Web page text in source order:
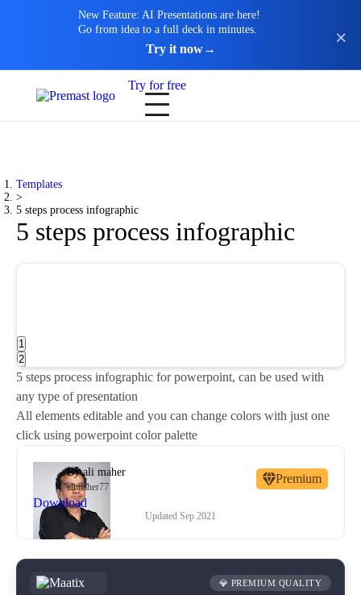
New Feature: AI Presentations are here!
Go from idea to a full deck in minutes.
Try it now→
Try for free
Templates
>
5 steps process infographic
5 steps process infographic
1
2
5 steps process infographic for powerpoint, can be used with
any type of presentation
All elements editable and you can change colors with just one
click using powerpoint color palette
Byali maher
alimaher77
Premium
Download
Updated Sep 2021
💎 PREMIUM QUALITY